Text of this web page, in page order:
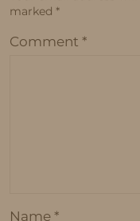
marked *
Comment *
Name *